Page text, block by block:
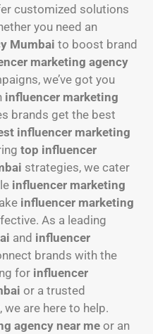
customized solutions
you need an
Mumbai to boost brand
marketing agency
we’ve got you
influencer marketing
brands get the best
influencer marketing
top influencer
strategies, we cater
influencer marketing
influencer marketing
As a leading
and influencer
brands with the
for influencer
or a trusted
, we are here to help.
agency near me or an